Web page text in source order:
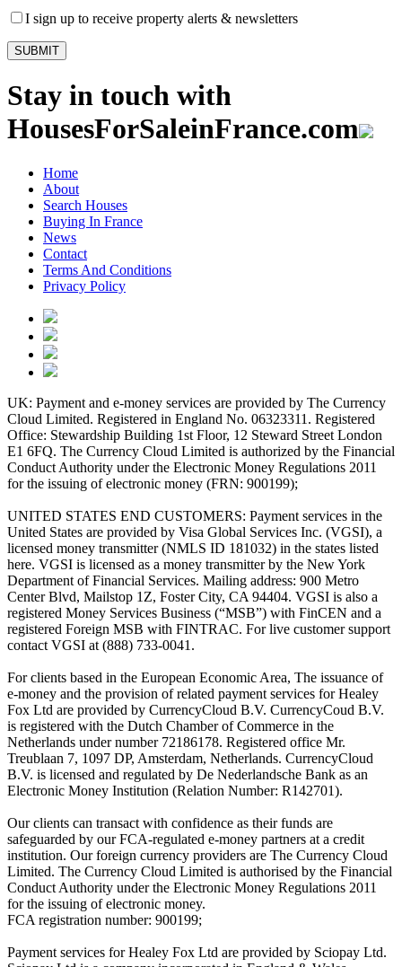
I sign up to receive property alerts & newsletters
Stay in touch with
HousesForSaleinFrance.com
Home
About
Search Houses
Buying In France
News
Contact
Terms And Conditions
Privacy Policy
UK: Payment and e-money services are provided by The Currency
Cloud Limited. Registered in England No. 06323311. Registered
Office: Stewardship Building 1st Floor, 12 Steward Street London
E1 6FQ. The Currency Cloud Limited is authorized by the Financial
Conduct Authority under the Electronic Money Regulations 2011
for the issuing of electronic money (FRN: 900199);
UNITED STATES END CUSTOMERS: Payment services in the
United States are provided by Visa Global Services Inc. (VGSI), a
licensed money transmitter (NMLS ID 181032) in the states listed
here. VGSI is licensed as a money transmitter by the New York
Department of Financial Services. Mailing address: 900 Metro
Center Blvd, Mailstop 1Z, Foster City, CA 94404. VGSI is also a
registered Money Services Business (“MSB”) with FinCEN and a
registered Foreign MSB with FINTRAC. For live customer support
contact VGSI at (888) 733-0041.
For clients based in the European Economic Area, The issuance of
e-money and the provision of related payment services for Healey
Fox Ltd are provided by CurrencyCloud B.V. CurrencyCoud B.V.
is registered with the Dutch Chamber of Commerce in the
Netherlands under number 72186178. Registered office Mr.
Treublaan 7, 1097 DP, Amsterdam, Netherlands. CurrencyCloud
B.V. is licensed and regulated by De Nederlandsche Bank as an
Electronic Money Institution (Relation Number: R142701).
Our clients can transact with confidence as their funds are
safeguarded by our FCA-regulated e-money partners at a credit
institution. Our foreign currency providers are The Currency Cloud
Limited. The Currency Cloud Limited is authorised by the Financial
Conduct Authority under the Electronic Money Regulations 2011
for the issuing of electronic money.
FCA registration number: 900199;
Payment services for Healey Fox Ltd are provided by Sciopay Ltd.